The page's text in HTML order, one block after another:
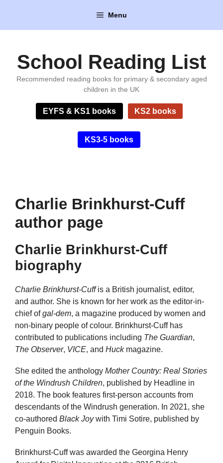
content
Menu
School Reading List
Recommended reading books for primary & secondary aged
children in the UK
EYFS & KS1 books KS2 books
KS3-5 books
Charlie Brinkhurst-Cuff
author page
Charlie Brinkhurst-Cuff
biography
Charlie Brinkhurst-Cuffis a British journalist, editor,
and author. She is known for her work as the editor-in-
chief ofgal-dem, a magazine produced by women and
non-binary people of colour. Brinkhurst-Cuff has
contributed to publications including The Guardian,
The Observer, VICE, and Huckmagazine.
She edited the anthology Mother Country: Real Stories
of the Windrush Children, published by Headline in
2018. The book features first-person accounts from
descendants of the Windrush generation. In 2021, she
co-authored Black Joywith Timi Sotire, published by
Penguin Books.
Brinkhurst-Cuff was awarded the Georgina Henry